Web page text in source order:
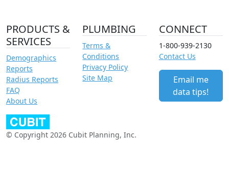
PRODUCTS &
SERVICES
Demographics
Reports
Radius Reports
FAQ
About Us
PLUMBING
Terms &
Conditions
Privacy Policy
Site Map
CONNECT
1-800-939-2130
Contact Us
Email me
data tips!
© Copyright 2026 Cubit Planning, Inc.